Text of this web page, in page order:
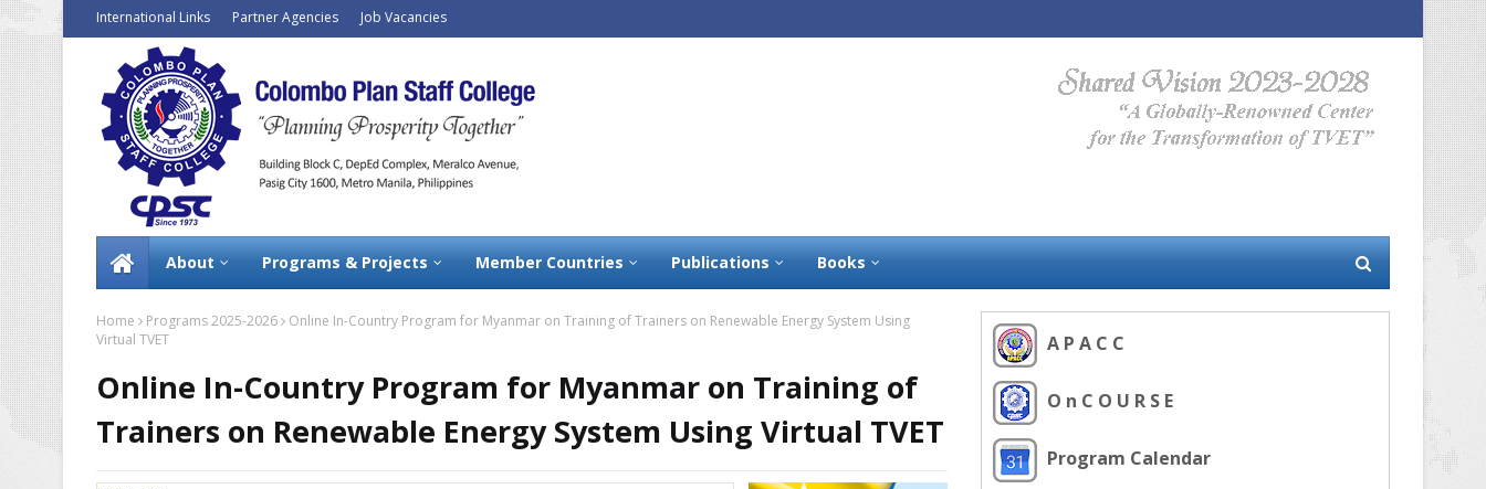
International Links Partner Agencies Job Vacancies
About Programs & Projects Member Countries Publications Books
Home Programs 2025-2026
Online In-Country Program for Myanmar on Training of Trainers on Renewable Energy System Using
Virtual TVET
Online In-Country Program for Myanmar on Training of
Trainers on Renewable Energy System Using Virtual TVET
A P A C C
O n C O U R S E
Program Calendar